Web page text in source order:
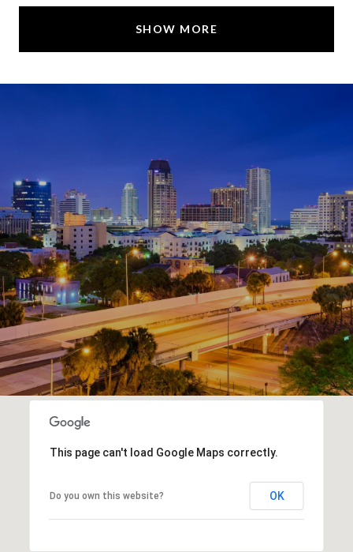
SHOW MORE
This page can't load Google Maps correctly.
Do you own this website? OK